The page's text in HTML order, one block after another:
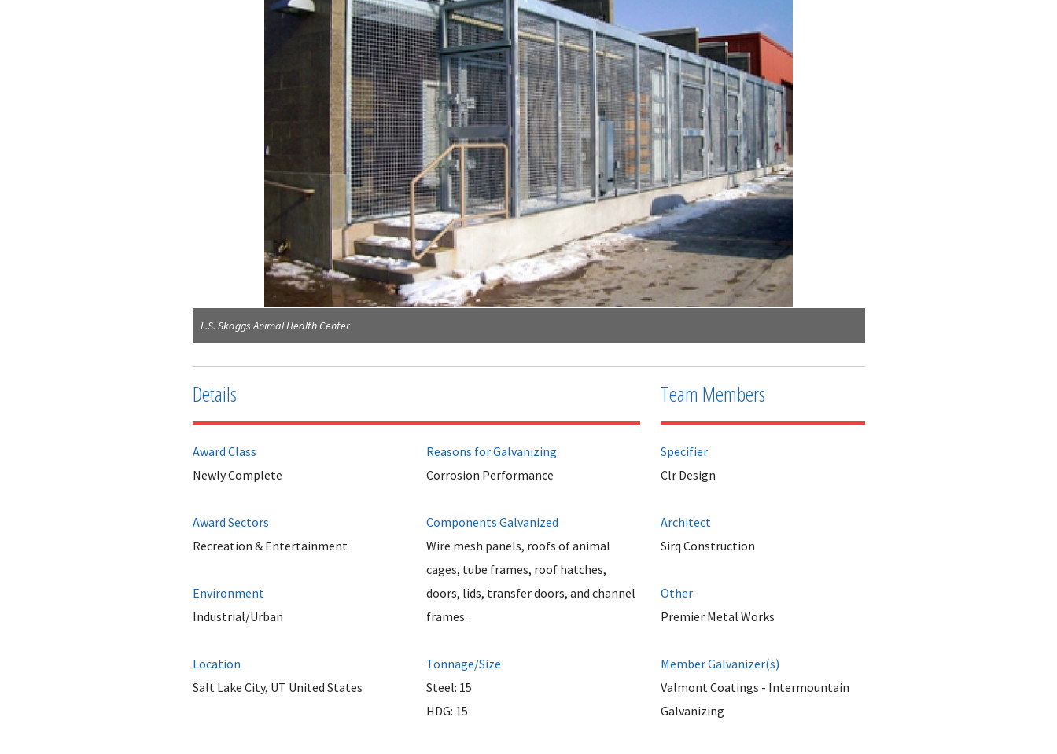
L.S. Skaggs Animal Health Center
Details
Award Class
Newly Complete
Award Sectors
Recreation & Entertainment
Environment
Industrial/Urban
Location
Salt Lake City, UT United States
Reasons for Galvanizing
Corrosion Performance
Components Galvanized
Wire mesh panels, roofs of animal
cages, tube frames, roof hatches,
doors, lids, transfer doors, and channel
frames.
Tonnage/Size
Steel: 15
HDG: 15
Team Members
Specifier
Clr Design
Architect
Sirq Construction
Other
Premier Metal Works
Member Galvanizer(s)
Valmont Coatings - Intermountain
Galvanizing